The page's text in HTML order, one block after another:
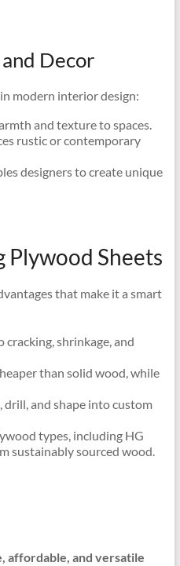
Decor
modern interior design:
and texture to spaces.
rustic or contemporary
designers to create unique
Plywood Sheets
that make it a smart
shrinkage, and
than solid wood, while
drill, and shape into custom
types, including HG
sustainably sourced wood.
affordable, and versatile